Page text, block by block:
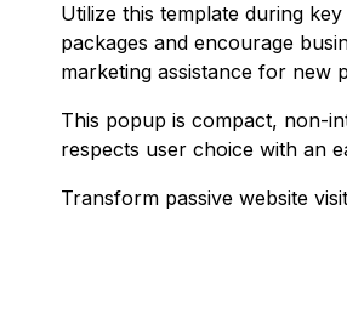
Utilize this template during
packages and encourage
marketing assistance for new
This popup is compact, non-
respects user choice with an
Transform passive website